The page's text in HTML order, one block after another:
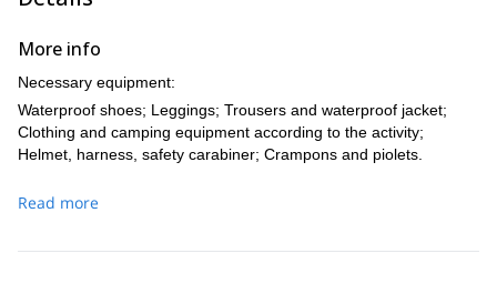
More info
Necessary equipment:
Waterproof shoes; Leggings; Trousers and waterproof jacket;
Clothing and camping equipment according to the activity;
Helmet, harness, safety carabiner; Crampons and piolets.
Read more